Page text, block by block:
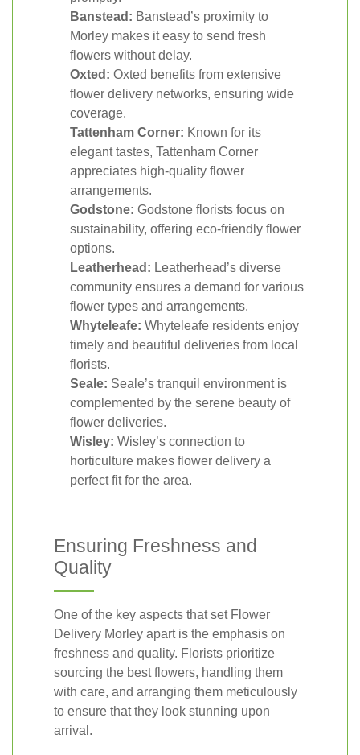
Banstead: Banstead’s proximity to
Morley makes it easy to send fresh
flowers without delay.
Oxted: Oxted benefits from extensive
flower delivery networks, ensuring wide
coverage.
Tattenham Corner: Known for its
elegant tastes, Tattenham Corner
appreciates high-quality flower
arrangements.
Godstone: Godstone florists focus on
sustainability, offering eco-friendly flower
options.
Leatherhead: Leatherhead’s diverse
community ensures a demand for various
flower types and arrangements.
Whyteleafe: Whyteleafe residents enjoy
timely and beautiful deliveries from local
florists.
Seale: Seale’s tranquil environment is
complemented by the serene beauty of
flower deliveries.
Wisley: Wisley’s connection to
horticulture makes flower delivery a
perfect fit for the area.
Ensuring Freshness and
Quality
One of the key aspects that set Flower
Delivery Morley apart is the emphasis on
freshness and quality. Florists prioritize
sourcing the best flowers, handling them
with care, and arranging them meticulously
to ensure that they look stunning upon
arrival.